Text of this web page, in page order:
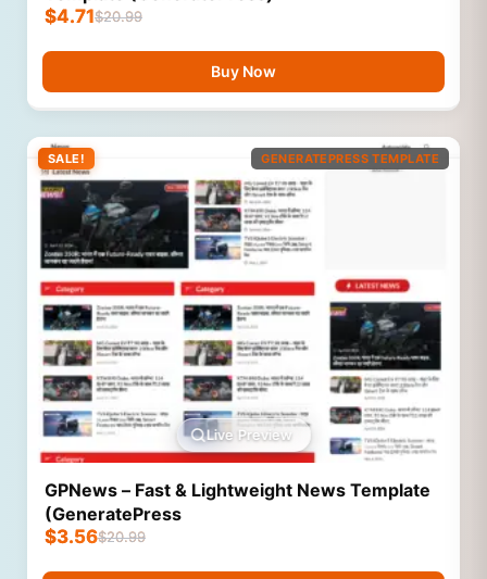
$20.99
$4.71
Buy Now
SALE! GENERATEPRESS TEMPLATE
Live Preview
GPNews – Fast & Lightweight News Template
(GeneratePress
$20.99
$3.56